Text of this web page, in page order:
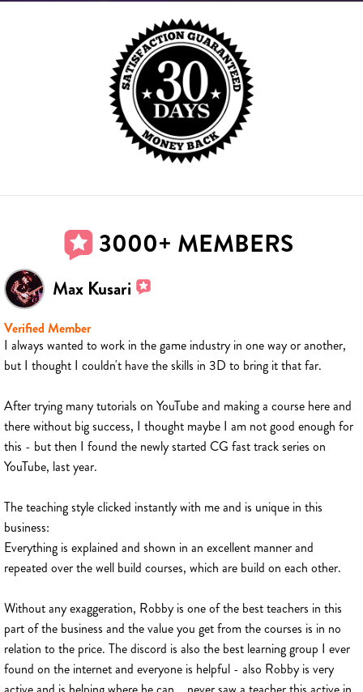
3000+ MEMBERS
Max Kusari
Verified Member
I always wanted to work in the game industry in one way or another,
but I thought I couldn't have the skills in 3D to bring it that far.
After trying many tutorials on YouTube and making a course here and
there without big success, I thought maybe I am not good enough for
this - but then I found the newly started CG fast track series on
YouTube, last year.
The teaching style clicked instantly with me and is unique in this
business:
Everything is explained and shown in an excellent manner and
repeated over the well build courses, which are build on each other.
Without any exaggeration, Robby is one of the best teachers in this
part of the business and the value you get from the courses is in no
relation to the price. The discord is also the best learning group I ever
found on the internet and everyone is helpful - also Robby is very